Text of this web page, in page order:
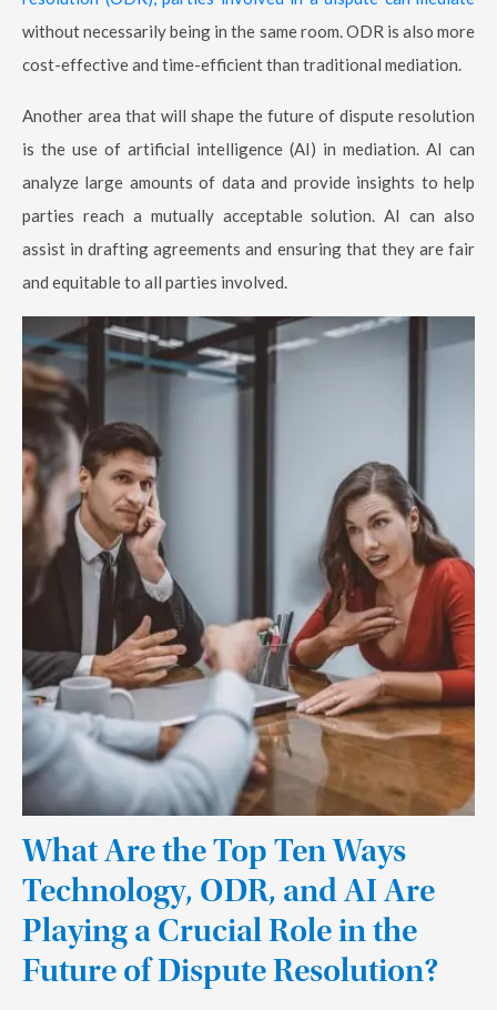
without necessarily being in the same room. ODR is also more
cost-effective and time-efficient than traditional mediation.
Another area that will shape the future of dispute resolution
is the use of artificial intelligence (AI) in mediation. AI can
analyze large amounts of data and provide insights to help
parties reach a mutually acceptable solution. AI can also
assist in drafting agreements and ensuring that they are fair
and equitable to all parties involved.
What Are the Top Ten Ways
Technology, ODR, and AI Are
Playing a Crucial Role in the
Future of Dispute Resolution?